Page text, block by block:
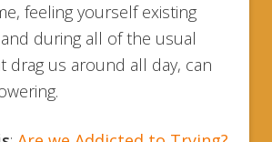
feeling yourself existing
during all of the usual
drag us around all day, can